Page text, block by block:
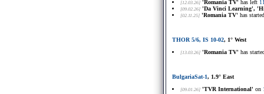
[12.03.26] 'Romania TV' has left
[09.02.26] 'Da Vinci Learning',
[02.11.25] 'Romania TV' has
THOR 5/6, IS 10-02, 1° West
[13.03.26] 'Romania TV' has
BulgariaSat-1, 1.9° East
[09.01.26] 'TVR International' on